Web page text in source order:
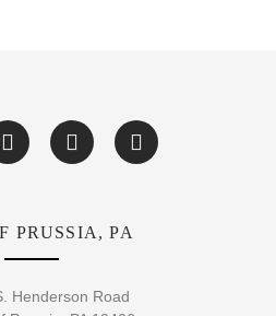
PRUSSIA, PA
Henderson Road